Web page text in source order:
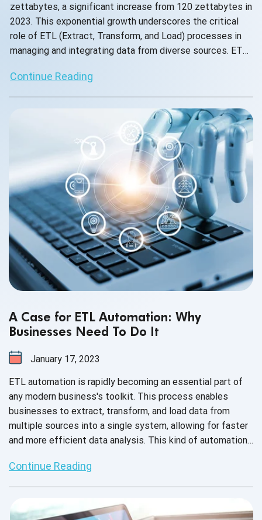
zettabytes, a significant increase from 120 zettabytes in
2023. This exponential growth underscores the critical
role of ETL (Extract, Transform, and Load) processes in
managing and integrating data from diverse sources. ETL
consistent, and reliable, essential for effective decision-
Continue Reading
A Case for ETL Automation: Why
Businesses Need To Do It
January 17, 2023
ETL automation is rapidly becoming an essential part of
any modern business's toolkit. This process enables
businesses to extract, transform, and load data from
multiple sources into a single system, allowing for faster
and more efficient data analysis. This kind of automation
manual processes such as data entry and data cleansing.
insights. On top of that, ETL automation can help
Continue Reading